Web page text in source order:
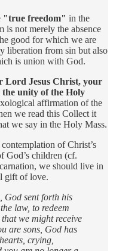
"true freedom" in the
is not merely the absence
good for which we are
liberation from sin but also
is union with God.
Lord Jesus Christ, your
the unity of the Holy
affirmation of the
we read this Collect it
we say in the Holy Mass.
of Christ’s
God’s children (cf.
we should live in
gift of love.
God sent forth his
law, to redeem
we might receive
are sons, God has
crying,